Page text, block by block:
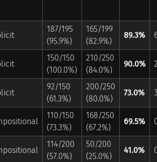
187/195
(95.9%)
165/199
(82.9%)
89.3%
150/150
(100.0%)
210/250
(84.0%)
90.0%
92/150
(61.3%)
200/250
(80.0%)
73.0%
110/150
(73.3%)
168/250
(67.2%)
69.5%
114/200
(57.0%)
50/200
(25.0%)
41.0%